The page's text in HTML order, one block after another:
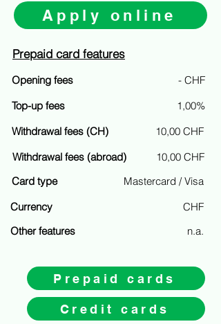
Apply online
Prepaid card features
Opening fees
- CHF
Top-up fees
1,00%
Withdrawal fees (CH)
10,00 CHF
Withdrawal fees (abroad)
10,00 CHF
Card type
Mastercard / Visa
Currency
CHF
Other features
n.a.
Prepaid cards
Credit cards